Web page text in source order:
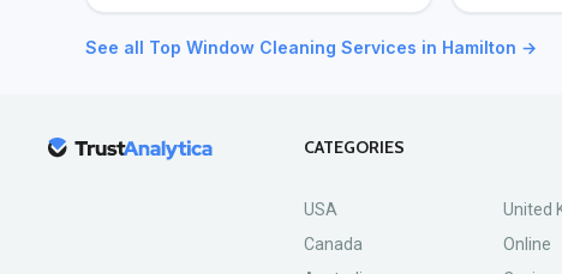
See all Top Window Cleaning Services in Hamilton →
CATEGORIES
USA
Canada
United
Online